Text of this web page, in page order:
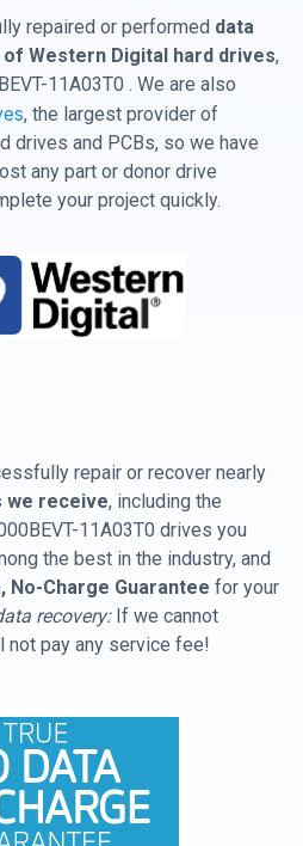
repaired or performed data
Western Digital hard drives,
11A03T0 . We are also
, the largest provider of
drives and PCBs, so we have
any part or donor drive
your project quickly.
repair or recover nearly
we receive, including the
11A03T0 drives you
the best in the industry, and
No-Charge Guarantee for your
recovery:If we cannot
not pay any service fee!